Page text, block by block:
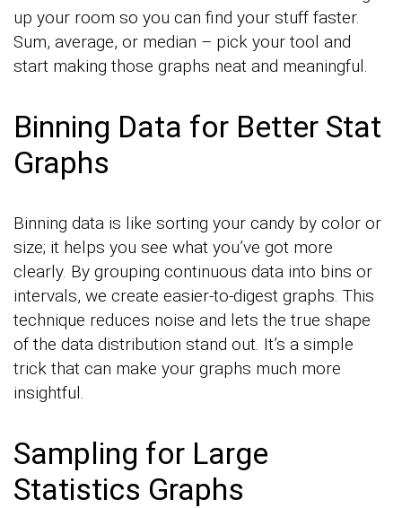
up your room so you can find your stuff faster.
Sum, average, or median – pick your tool and
start making those graphs neat and meaningful.
Binning Data for Better Stat
Graphs
Binning data is like sorting your candy by color or
size; it helps you see what you’ve got more
clearly. By grouping continuous data into bins or
intervals, we create easier-to-digest graphs. This
technique reduces noise and lets the true shape
of the data distribution stand out. It’s a simple
trick that can make your graphs much more
insightful.
Sampling for Large
Statistics Graphs